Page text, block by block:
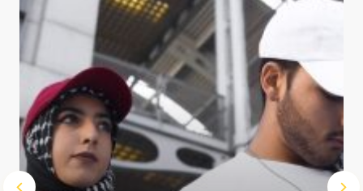
Submit Comment